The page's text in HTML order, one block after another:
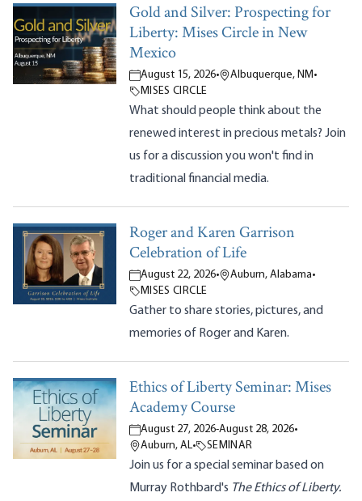
Gold and Silver: Prospecting for
Liberty: Mises Circle in New
Mexico
August 15, 2026• Albuquerque, NM •
MISES CIRCLE
What should people think about the
renewed interest in precious metals? Join
us for a discussion you won't find in
traditional financial media.
Roger and Karen Garrison
Celebration of Life
August 22, 2026• Auburn, Alabama•
MISES CIRCLE
Gather to share stories, pictures, and
memories of Roger and Karen.
Ethics of Liberty Seminar: Mises
Academy Course
August 27, 2026-August 28, 2026•
Auburn, AL• SEMINAR
Join us for a special seminar based on
Murray Rothbard's The Ethics of Liberty.